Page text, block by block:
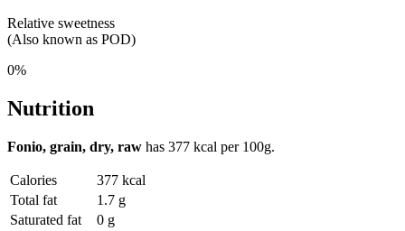
Relative sweetness
(Also known as POD)
0%
Nutrition
Fonio, grain, dry, raw has 377 kcal per 100g.
Calories
377 kcal
Total fat
1.7 g
Saturated fat
0 g